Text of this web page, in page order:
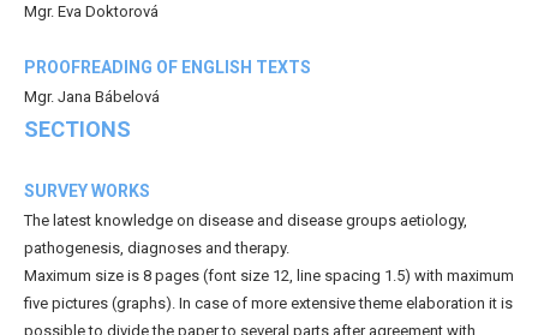
Mgr. Eva Doktorová
PROOFREADING OF ENGLISH TEXTS
Mgr. Jana Bábelová
SECTIONS
SURVEY WORKS
The latest knowledge on disease and disease groups aetiology,
pathogenesis, diagnoses and therapy.
Maximum size is 8 pages (font size 12, line spacing 1.5) with maximum
five pictures (graphs). In case of more extensive theme elaboration it is
possible to divide the paper to several parts after agreement with